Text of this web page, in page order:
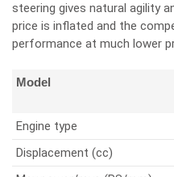
steering gives natural agility
price is inflated and the
performance at much lower
Model
Engine type
Displacement (cc)